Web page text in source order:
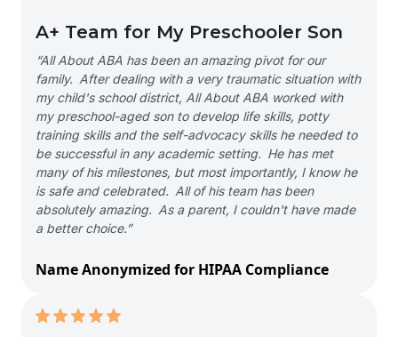
A+ Team for My Preschooler Son
“All About ABA has been an amazing pivot for our
family. After dealing with a very traumatic situation with
my child's school district, All About ABA worked with
my preschool-aged son to develop life skills, potty
training skills and the self-advocacy skills he needed to
be successful in any academic setting. He has met
many of his milestones, but most importantly, I know he
is safe and celebrated. All of his team has been
absolutely amazing. As a parent, I couldn't have made
a better choice.”
Name Anonymized for HIPAA Compliance